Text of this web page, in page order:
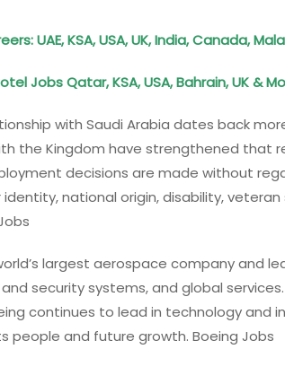
UAE, KSA, USA, UK, India, Canada,
Jobs Qatar, KSA, USA, Bahrain, UK &
with Saudi Arabia dates back
the Kingdom have strengthened that
decisions are made without
national origin, disability,
largest aerospace company and
security systems, and global
continues to lead in technology and
people and future growth. Boeing Jobs